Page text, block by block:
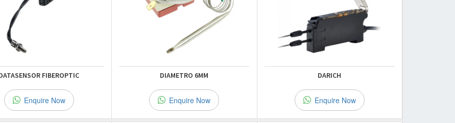
FIBEROPTIC
Enquire Now
DIAMETRO 6MM
Enquire Now
DARICH
Enquire Now